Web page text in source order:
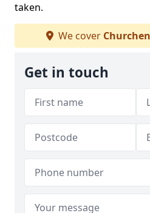
taken.
We cover
Get in touch